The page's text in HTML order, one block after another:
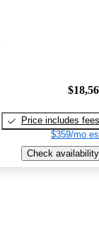
Price includes fees
$359/mo
Check availability